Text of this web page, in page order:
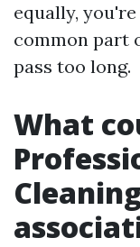
equally,
common part
pass too long.
What